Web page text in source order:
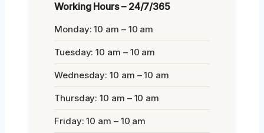
Working Hours – 24/7/365
Monday: 10 am – 10 am
Tuesday: 10 am – 10 am
Wednesday: 10 am – 10 am
Thursday: 10 am – 10 am
Friday: 10 am – 10 am